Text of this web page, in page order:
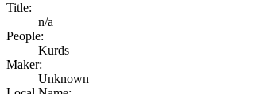
Title:
n/a
People:
Kurds
Maker:
Unknown